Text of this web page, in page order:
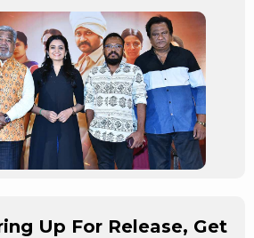
Up For Release, Get